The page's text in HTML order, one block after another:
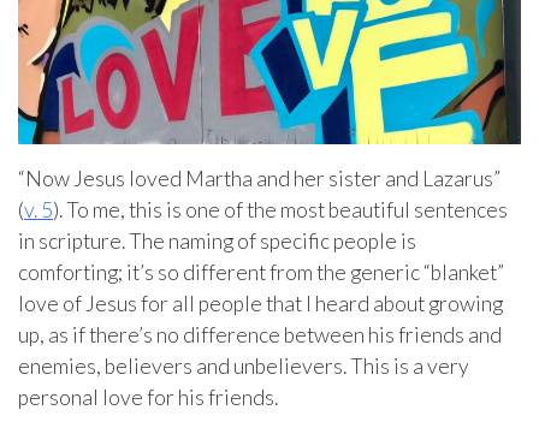
“Now Jesus loved Martha and her sister and Lazarus”
(v. 5). To me, this is one of the most beautiful sentences
in scripture. The naming of specific people is
comforting; it’s so different from the generic “blanket”
love of Jesus for all people that I heard about growing
up, as if there’s no difference between his friends and
enemies, believers and unbelievers. This is a very
personal love for his friends.